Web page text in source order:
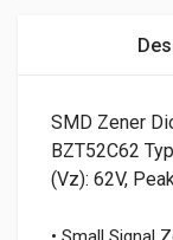
SMD Zener
BZT52C62
(Vz): 62V,